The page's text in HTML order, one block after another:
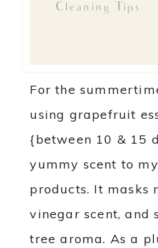
Cleaning Tips
For the
using grapefruit
{between 10 & 15
yummy scent to
products. It masks
vinegar scent, and
tree aroma. As a